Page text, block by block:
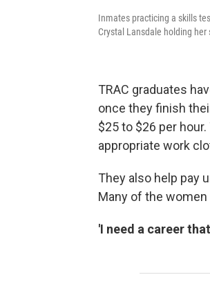
Inmates practicing a skills
Crystal Lansdale holding
TRAC graduates
once they finish
$25 to $26 per
appropriate work
They also help pay
Many of the
'I need a career